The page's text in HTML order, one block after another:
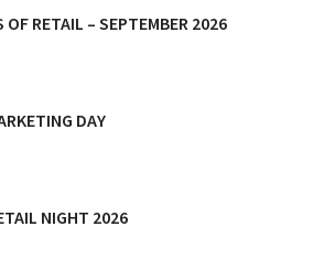
OF RETAIL – SEPTEMBER 2026
DAY
NIGHT 2026